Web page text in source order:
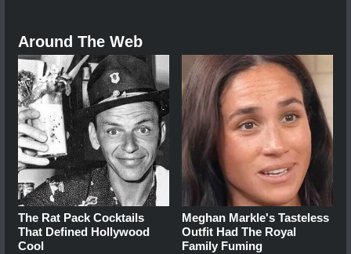
Around The Web
The Rat Pack Cocktails
That Defined Hollywood
Cool
Meghan Markle's Tasteless
Outfit Had The Royal
Family Fuming